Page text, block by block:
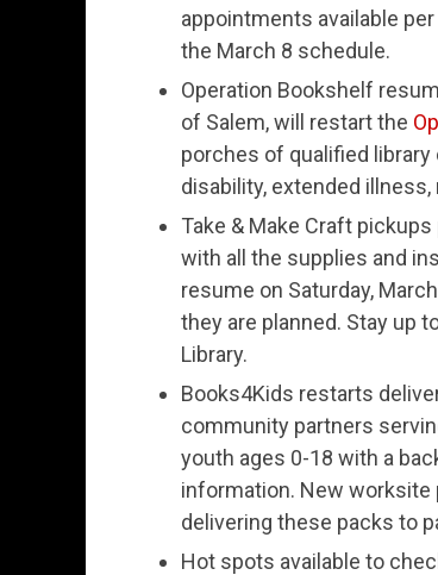
appointments available
the March 8 schedule.
Operation Bookshelf
of Salem, will restart the
porches of qualified
disability, extended
Take & Make Craft
with all the supplies and
resume on Saturday,
they are planned. Stay up
Library.
Books4Kids restarts
community partners
youth ages 0-18 with a
information. New worksite
delivering these packs to
Hot spots available to